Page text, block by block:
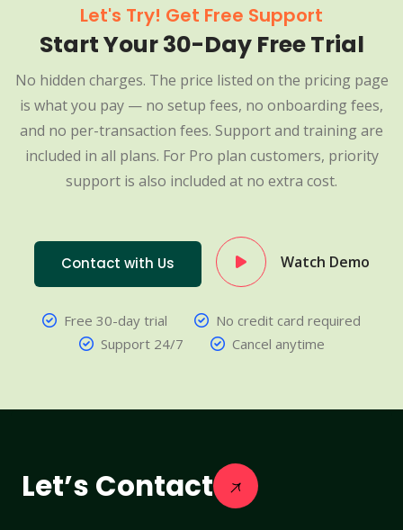
Let's Try! Get Free Support
Start Your 30-Day Free Trial
No hidden charges. The price listed on the pricing page
is what you pay — no setup fees, no onboarding fees,
and no per-transaction fees. Support and training are
included in all plans. For Pro plan customers, priority
support is also included at no extra cost.
Contact with Us Watch Demo
Free 30-day trial
No credit card required
Support 24/7
Cancel anytime
Let’s Contact